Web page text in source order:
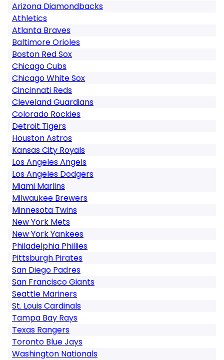
Arizona Diamondbacks
Athletics
Atlanta Braves
Baltimore Orioles
Boston Red Sox
Chicago Cubs
Chicago White Sox
Cincinnati Reds
Cleveland Guardians
Colorado Rockies
Detroit Tigers
Houston Astros
Kansas City Royals
Los Angeles Angels
Los Angeles Dodgers
Miami Marlins
Milwaukee Brewers
Minnesota Twins
New York Mets
New York Yankees
Philadelphia Phillies
Pittsburgh Pirates
San Diego Padres
San Francisco Giants
Seattle Mariners
St. Louis Cardinals
Tampa Bay Rays
Texas Rangers
Toronto Blue Jays
Washington Nationals